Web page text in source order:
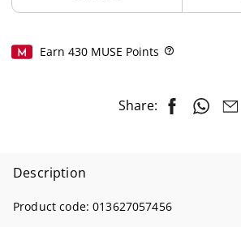
Earn 430MUSE Points
Share:
Description
Product code:013627057456